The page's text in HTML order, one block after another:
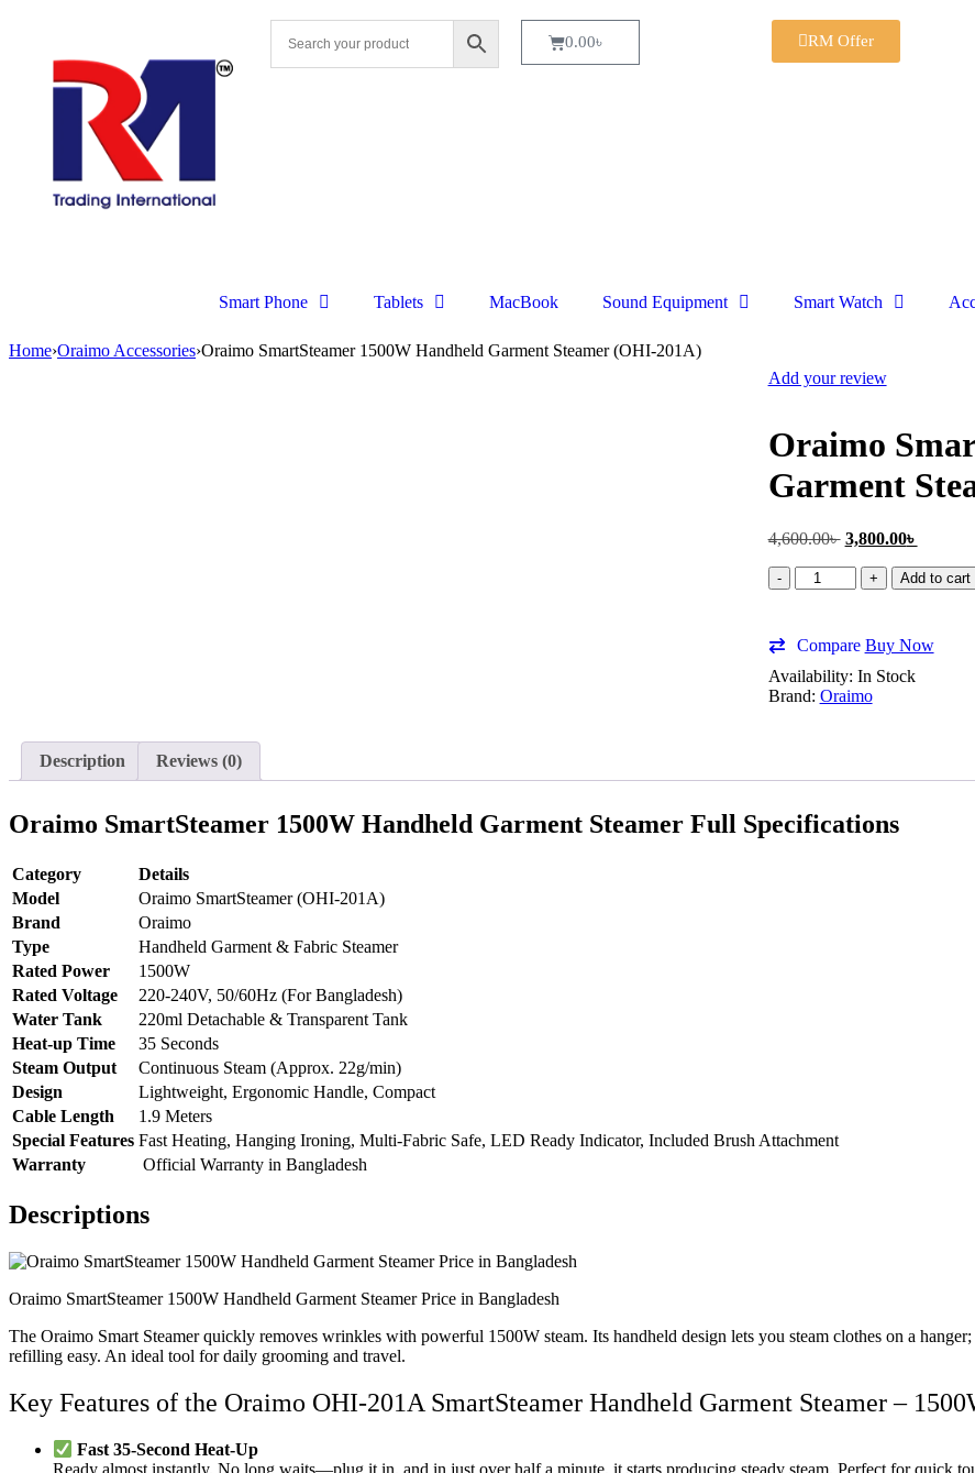
0.00৳ RM Offer
Smart Phone Tablets MacBook Sound Equipment Smart Watch
Home›Oraimo Accessories›Oraimo SmartSteamer 1500W Handheld Garment Steamer (OHI-201A)
Add your review
Oraimo
Garment
4,600.00৳ 3,800.00৳
Add to cart
Compare Buy Now
Availability: In Stock
Brand: Oraimo
Description Reviews (0)
Oraimo SmartSteamer 1500W Handheld Garment Steamer Full Specifications
Category
Details
Model
Oraimo SmartSteamer (OHI-201A)
Brand
Oraimo
Type
Handheld Garment & Fabric Steamer
Rated Power
1500W
Rated Voltage
220-240V, 50/60Hz (For Bangladesh)
Water Tank
220ml Detachable & Transparent Tank
Heat-up Time
35 Seconds
Steam Output
Continuous Steam (Approx. 22g/min)
Design
Lightweight, Ergonomic Handle, Compact
Cable Length
1.9 Meters
Special Features Fast Heating, Hanging Ironing, Multi-Fabric Safe, LED Ready Indicator, Included Brush Attachment
Warranty
Official Warranty in Bangladesh
Descriptions
Oraimo SmartSteamer 1500W Handheld Garment Steamer Price in Bangladesh
The Oraimo Smart Steamer quickly removes wrinkles with powerful 1500W steam. Its handheld design lets you steam clothes on a
refilling easy. An ideal tool for daily grooming and travel.
Key Features of the Oraimo OHI-201A SmartSteamer Handheld Garment Steamer –
Fast 35-Second Heat-Up